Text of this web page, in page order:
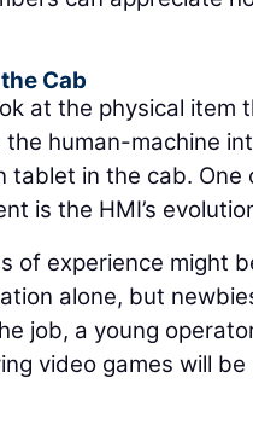
Cab
at the physical item
human-machine
tablet in the cab.
is the HMI’s
of experience might
alone, but
job, a young
video games will